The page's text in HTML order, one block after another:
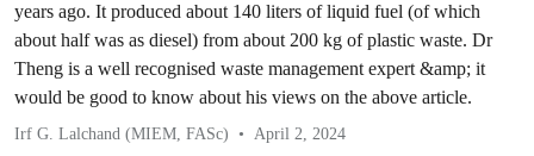
years ago. It produced about 140 liters of liquid fuel (of which
about half was as diesel) from about 200 kg of plastic waste. Dr
Theng is a well recognised waste management expert &amp; it
would be good to know about his views on the above article.
Irf G. Lalchand (MIEM, FASc) April 2, 2024